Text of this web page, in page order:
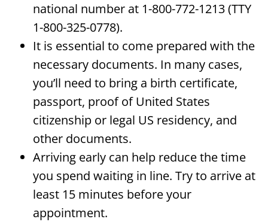
national number at 1-800-772-1213 (TTY
1-800-325-0778).
It is essential to come prepared with the
necessary documents. In many cases,
you’ll need to bring a birth certificate,
passport, proof of United States
citizenship or legal US residency, and
other documents.
Arriving early can help reduce the time
you spend waiting in line. Try to arrive at
least 15 minutes before your
appointment.